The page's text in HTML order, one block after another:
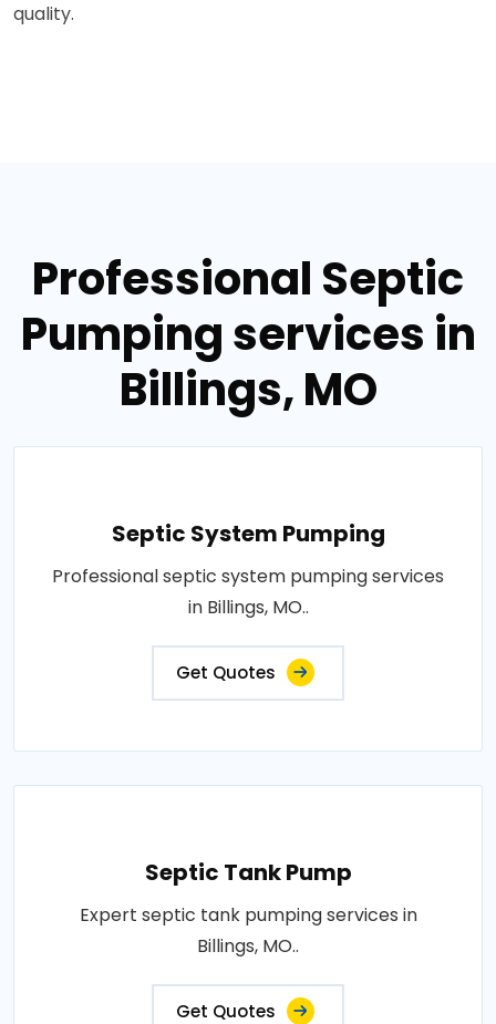
quality.
Professional Septic
Pumping services in
Billings, MO
Septic System Pumping
Professional septic system pumping services
in Billings, MO..
Get Quotes
Septic Tank Pump
Expert septic tank pumping services in
Billings, MO..
Get Quotes